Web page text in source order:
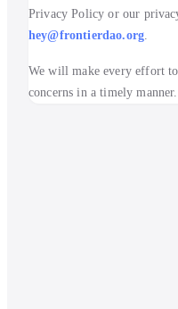
Privacy Policy or our
hey@frontierdao.org
We will make every effort
concerns in a timely manner.